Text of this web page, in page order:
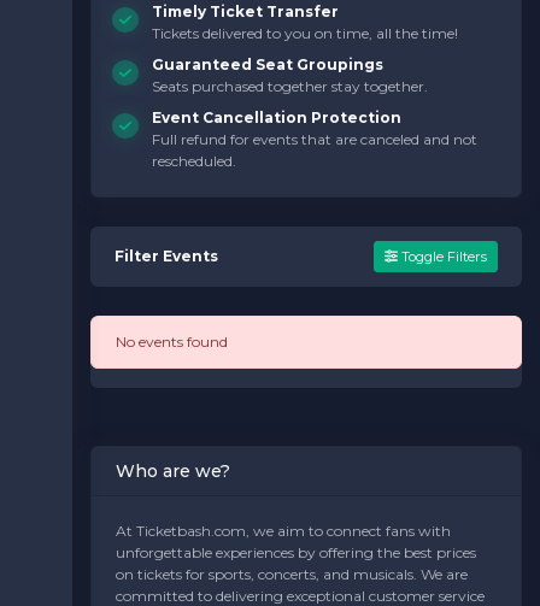
Timely Ticket Transfer
Tickets delivered to you on time, all the time!
Guaranteed Seat Groupings
Seats purchased together stay together.
Event Cancellation Protection
Full refund for events that are canceled and not
rescheduled.
Filter Events Toggle Filters
No events found
Who are we?
At Ticketbash.com, we aim to connect fans with
unforgettable experiences by offering the best prices
on tickets for sports, concerts, and musicals. We are
committed to delivering exceptional customer service